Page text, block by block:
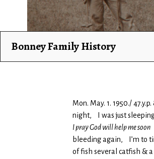
Bonney Family History
Mon. May. 1. 1950./
night, I was just
I pray God will help me soon
bleeding again, I’m to
of fish several catfish &